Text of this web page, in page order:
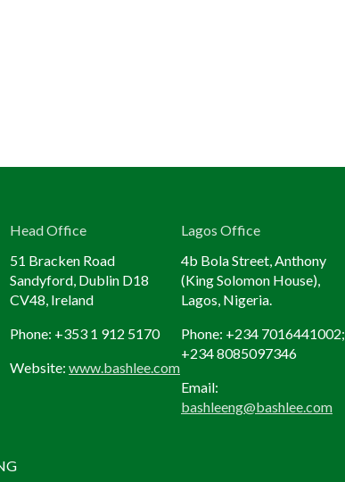
Head Office
51 Bracken Road
Sandyford, Dublin D18
CV48, Ireland
Phone: +353 1 912 5170
Website: www.bashlee.com
Lagos Office
4b Bola Street, Anthony
(King Solomon House),
Lagos, Nigeria.
Phone: +234 7016441002;
+234 8085097346
Email:
bashleeng@bashlee.com